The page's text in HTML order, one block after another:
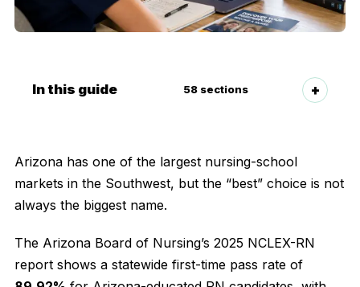
In this guide 58sections
Arizona has one of the largest nursing-school
markets in the Southwest, but the “best” choice is not
always the biggest name.
The Arizona Board of Nursing’s 2025 NCLEX-RN
report shows a statewide first-time pass rate of